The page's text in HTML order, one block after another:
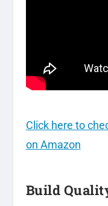
Click here to
on Amazon
Build